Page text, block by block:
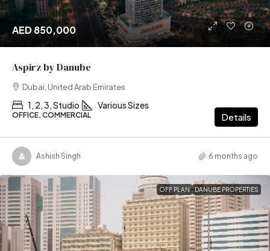
AED 850,000
Aspirz by Danube
Dubai, United Arab Emirates
1, 2, 3, Studio Various Sizes
OFFICE, COMMERCIAL Details
Ashish Singh 6 months ago
OFF PLAN DANUBE PROPERTIES